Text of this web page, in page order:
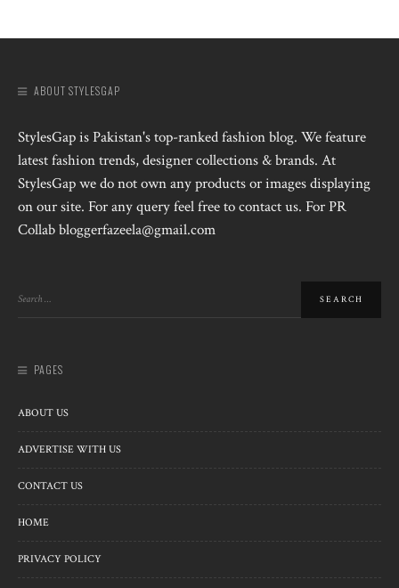
ABOUT STYLESGAP
StylesGap is Pakistan's top-ranked fashion blog. We feature
latest fashion trends, designer collections & brands. At
StylesGap we do not own any products or images displaying
on our site. For any query feel free to contact us. For PR
Collab bloggerfazeela@gmail.com
PAGES
ABOUT US
ADVERTISE WITH US
CONTACT US
HOME
PRIVACY POLICY